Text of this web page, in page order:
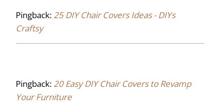
Pingback: 25 DIY Chair Covers Ideas - DIYs
Craftsy
Pingback: 20 Easy DIY Chair Covers to Revamp
Your Furniture